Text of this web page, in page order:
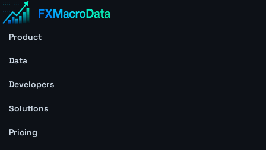
Product
Data
Developers
Solutions
Pricing